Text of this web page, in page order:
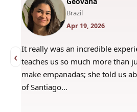
‹
Brazil
Apr 19, 2026
It really was an incredible
teaches us so much more than
make empanadas; she told us
of Santiago…